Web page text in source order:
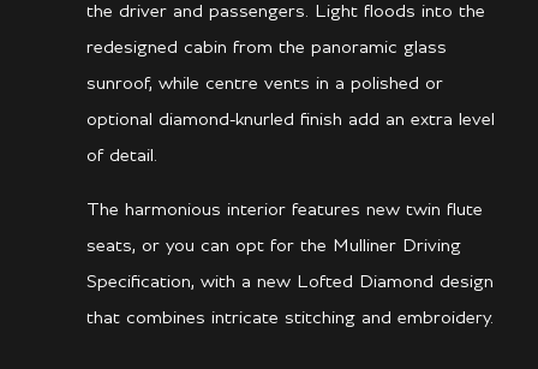
the driver and passengers. Light floods into the
redesigned cabin from the panoramic glass
sunroof, while centre vents in a polished or
optional diamond-knurled finish add an extra level
of detail.
The harmonious interior features new twin flute
seats, or you can opt for the Mulliner Driving
Specification, with a new Lofted Diamond design
that combines intricate stitching and embroidery.